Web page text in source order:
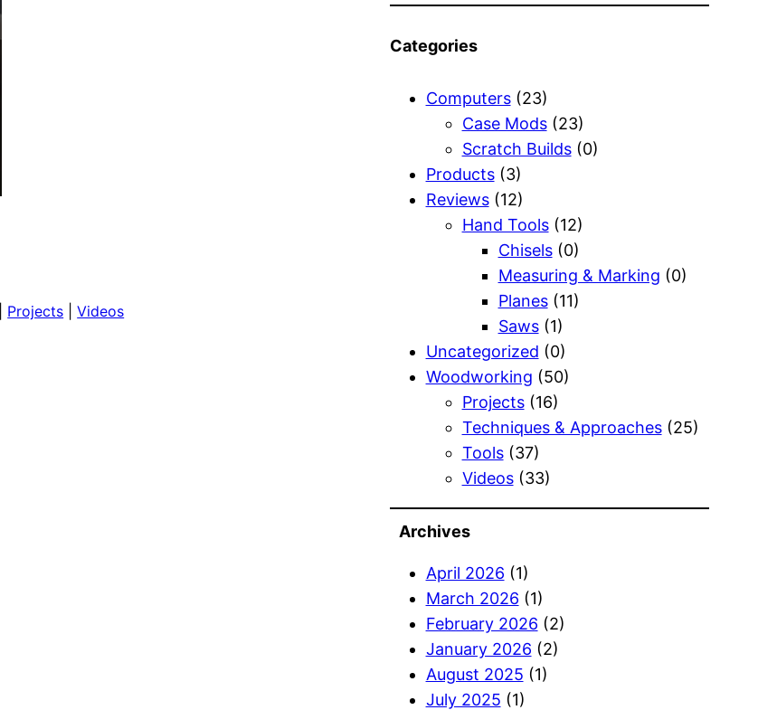
Projects | Videos
Categories
Computers(23)
Case Mods(23)
Scratch Builds(0)
Products(3)
Reviews(12)
Hand Tools(12)
Chisels(0)
Measuring & Marking (0)
Planes(11)
Saws(1)
Uncategorized (0)
Woodworking (50)
Projects(16)
Techniques & Approaches(25)
Tools(37)
Videos(33)
Archives
April 2026 (1)
March 2026 (1)
February 2026 (2)
January 2026 (2)
August 2025 (1)
July 2025 (1)